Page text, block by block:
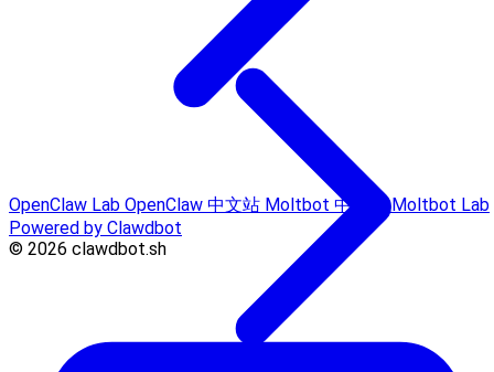
OpenClaw Lab OpenClaw 中文站 Moltbot 中文站Moltbot Lab
Powered by Clawdbot
© 2026 clawdbot.sh